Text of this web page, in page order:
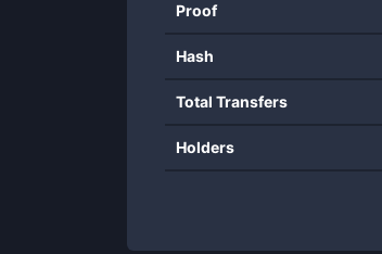
Proof
Hash
Total Transfers
Holders